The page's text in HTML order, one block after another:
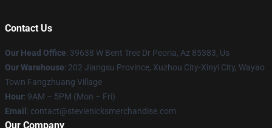
Contact Us
Our Head Office: 39638 W Bent Tree Dr Peoria, Az 85383, Us
Our Warehouse: 202 Jiangsu Province, Xuzhou City-Xinyi City, Wayao
Town Fangzhuang Village
Hour: 9AM – 5PM (Mon – Fri)
Email : contact@stevienicksmerchandise.com
Our Company